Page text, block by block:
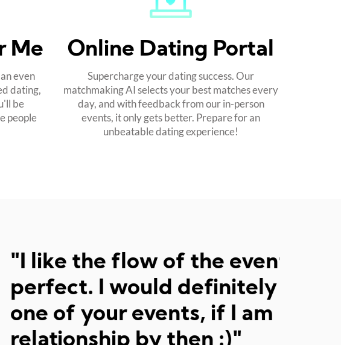
Me
even
dating,
be
people
Online Dating Portal
Supercharge your dating success. Our
matchmaking AI selects your best matches every
day, and with feedback from our in-person
events, it only gets better. Prepare for an
unbeatable dating experience!
event. The pace was
come to another
if I am not in a